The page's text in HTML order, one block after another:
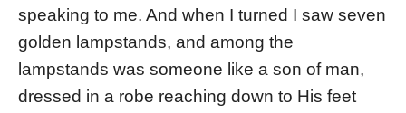
speaking to me. And when I turned I saw seven
golden lampstands, and among the
lampstands was someone like a son of man,
dressed in a robe reaching down to His feet